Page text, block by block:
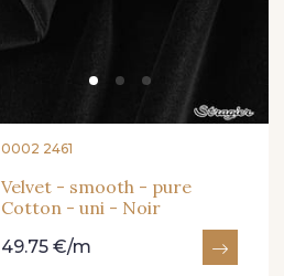
0002 2461
Velvet - smooth - pure
Cotton - uni - Noir
49.75 €/m